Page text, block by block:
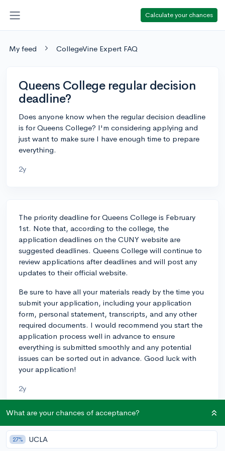
Calculate your chances
My feed CollegeVine Expert FAQ
Queens College regular decision
deadline?
Does anyone know when the regular decision deadline
is for Queens College? I'm considering applying and
just want to make sure I have enough time to prepare
everything.
2y
The priority deadline for Queens College is February
1st. Note that, according to the college, the
application deadlines on the CUNY website are
suggested deadlines. Queens College will continue to
review applications after deadlines and will post any
updates to their official website.
Be sure to have all your materials ready by the time you
submit your application, including your application
form, personal statement, transcripts, and any other
required documents. I would recommend you start the
application process well in advance to ensure
everything is submitted smoothly and any potential
issues can be sorted out in advance. Good luck with
your application!
2y
About CollegeVine’s Expert FAQ
CollegeVine’s Q&A seeks to offer informed
What are your chances of acceptance?
27% UCLA